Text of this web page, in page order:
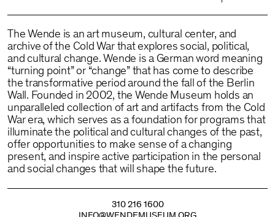
The Wende is an art museum, cultural center, and
archive of the Cold War that explores social, political,
and cultural change. Wende is a German word meaning
“turning point” or “change” that has come to describe
the transformative period around the fall of the Berlin
Wall. Founded in 2002, the Wende Museum holds an
unparalleled collection of art and artifacts from the Cold
War era, which serves as a foundation for programs that
illuminate the political and cultural changes of the past,
offer opportunities to make sense of a changing
present, and inspire active participation in the personal
and social changes that will shape the future.
310 216 1600